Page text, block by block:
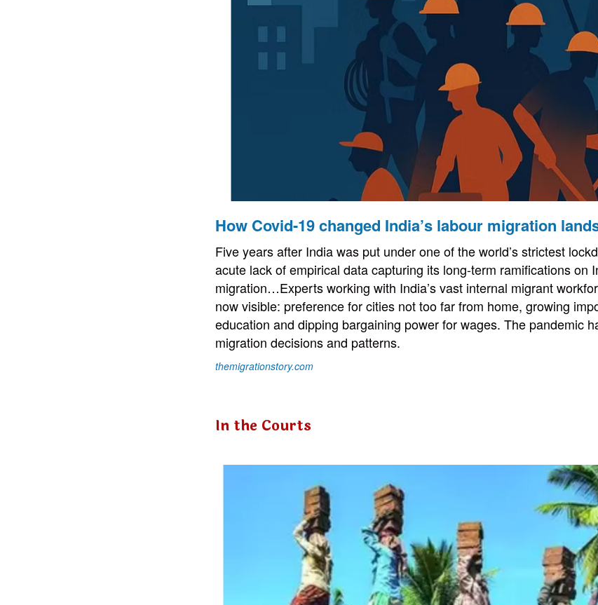
How Covid-19 changed India’s labour migration
Five years after India was put under one of the world’s strictest
acute lack of empirical data capturing its long-term ramifications on
migration…Experts working with India’s vast internal migrant
now visible: preference for cities not too far from home, growing
education and dipping bargaining power for wages. The pandemic
migration decisions and patterns.
themigrationstory.com
In the Courts